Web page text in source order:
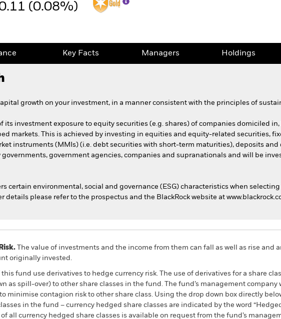
(0.08%)
Key Facts Managers Holdings
growth on your investment, in a manner consistent with the principles of
its investment exposure to equity securities (e.g. shares) of companies domiciled
markets. This is achieved by investing in equities and equity-related securities,
instruments (MMIs) (i.e. debt securities with short-term maturities), deposits and
government agencies, companies and supranationals and will be
certain environmental, social and governance (ESG) characteristics when
details please refer to the prospectus and the BlackRock website at
The value of investments and the income from them can fall as well as rise and
originally invested.
fund use derivatives to hedge currency risk. The use of derivatives for a share
as spill-over) to other share classes in the fund. The fund’s management company
minimise contagion risk to other share class. Using the drop down box directly
in the fund – currency hedged share classes are indicated by the word
all currency hedged share classes is available on request from the fund’s